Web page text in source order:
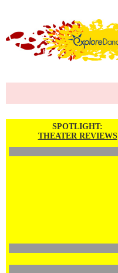
SPOTLIGHT:
THEATER REVIEWS